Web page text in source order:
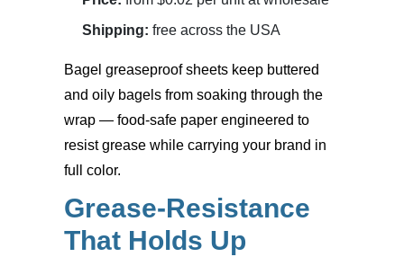
Shipping: free across the USA
Bagel greaseproof sheets keep buttered
and oily bagels from soaking through the
wrap — food-safe paper engineered to
resist grease while carrying your brand in
full color.
Grease-Resistance
That Holds Up